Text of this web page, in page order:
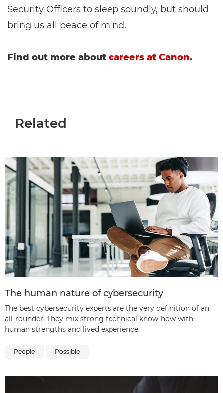
Security Officers to sleep soundly, but should
bring us all peace of mind.
Find out more about careers at Canon.
Related
The human nature of cybersecurity
The best cybersecurity experts are the very definition of an
all-rounder. They mix strong technical know-how with
human strengths and lived experience.
People Possible